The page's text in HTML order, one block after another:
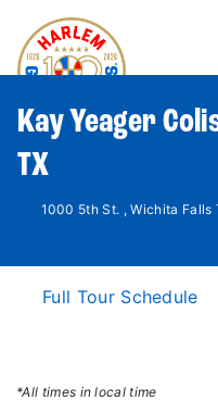
Kay Yeager
TX
1000 5th St. , Wichita Falls
Full Tour Schedule
*All times in local time